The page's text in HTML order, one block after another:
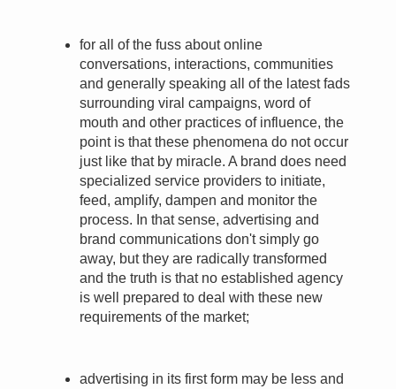
for all of the fuss about online
conversations, interactions, communities
and generally speaking all of the latest fads
surrounding viral campaigns, word of
mouth and other practices of influence, the
point is that these phenomena do not occur
just like that by miracle. A brand does need
specialized service providers to initiate,
feed, amplify, dampen and monitor the
process. In that sense, advertising and
brand communications don't simply go
away, but they are radically transformed
and the truth is that no established agency
is well prepared to deal with these new
requirements of the market;
advertising in its first form may be less and